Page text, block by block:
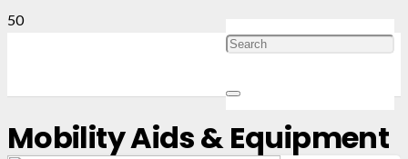
Mobility Aids & Equipment